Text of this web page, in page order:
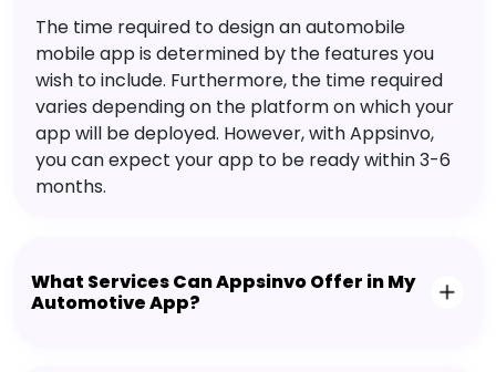
The time required to design an automobile
mobile app is determined by the features you
wish to include. Furthermore, the time required
varies depending on the platform on which your
app will be deployed. However, with Appsinvo,
you can expect your app to be ready within 3-6
months.
What Services Can Appsinvo Offer in My
Automotive App?